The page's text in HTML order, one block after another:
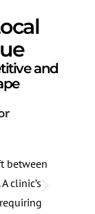
and
between
clinic’s